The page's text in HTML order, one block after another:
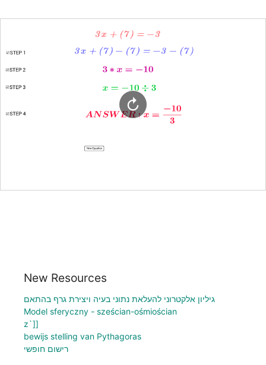
New Resources
גיליון אלקטרוני להעלאת נתוני בעיה ויצירת גרף בהתאם
Model sferyczny - sześcian-ośmiościan
z`]]
bewijs stelling van Pythagoras
רישום חופשי